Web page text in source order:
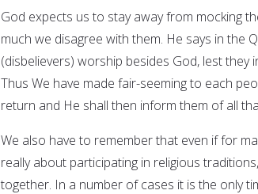
God expects us to stay away from mocking
much we disagree with them. He says in the
(disbelievers) worship besides God, lest
Thus We have made fair-seeming to each
return and He shall then inform them of all
We also have to remember that even if for
really about participating in religious
together. In a number of cases it is the only